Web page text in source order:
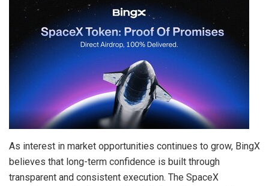
As interest in market opportunities continues to grow, BingX
believes that long-term confidence is built through
transparent and consistent execution. The SpaceX